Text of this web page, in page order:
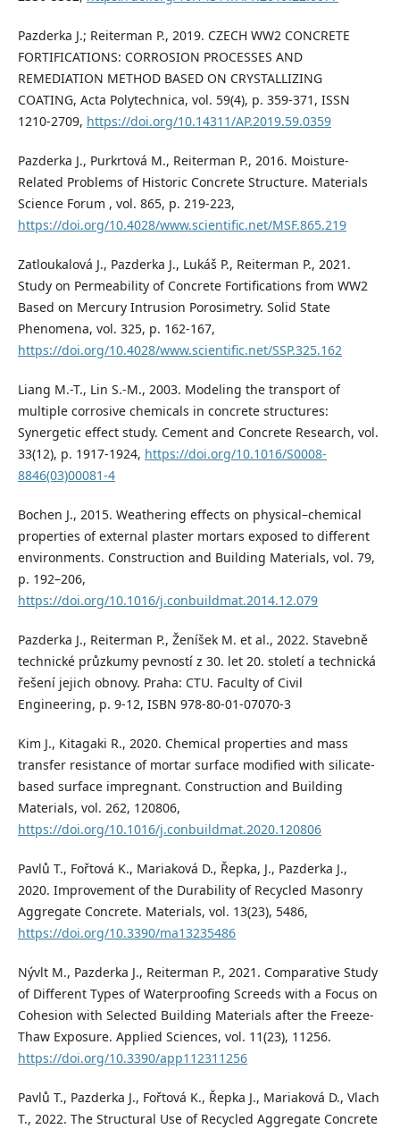
Pazderka J.; Reiterman P., 2019. CZECH WW2 CONCRETE
FORTIFICATIONS: CORROSION PROCESSES AND
REMEDIATION METHOD BASED ON CRYSTALLIZING
COATING, Acta Polytechnica, vol. 59(4), p. 359-371, ISSN
1210-2709, https://doi.org/10.14311/AP.2019.59.0359
Pazderka J., Purkrtová M., Reiterman P., 2016. Moisture-
Related Problems of Historic Concrete Structure. Materials
Science Forum , vol. 865, p. 219-223,
https://doi.org/10.4028/www.scientific.net/MSF.865.219
Zatloukalová J., Pazderka J., Lukáš P., Reiterman P., 2021.
Study on Permeability of Concrete Fortifications from WW2
Based on Mercury Intrusion Porosimetry. Solid State
Phenomena, vol. 325, p. 162-167,
https://doi.org/10.4028/www.scientific.net/SSP.325.162
Liang M.-T., Lin S.-M., 2003. Modeling the transport of
multiple corrosive chemicals in concrete structures:
Synergetic effect study. Cement and Concrete Research, vol.
33(12), p. 1917-1924, https://doi.org/10.1016/S0008-
8846(03)00081-4
Bochen J., 2015. Weathering effects on physical–chemical
properties of external plaster mortars exposed to different
environments. Construction and Building Materials, vol. 79,
p. 192–206,
https://doi.org/10.1016/j.conbuildmat.2014.12.079
Pazderka J., Reiterman P., Ženíšek M. et al., 2022. Stavebně
technické průzkumy pevností z 30. let 20. století a technická
řešení jejich obnovy. Praha: CTU. Faculty of Civil
Engineering, p. 9-12, ISBN 978-80-01-07070-3
Kim J., Kitagaki R., 2020. Chemical properties and mass
transfer resistance of mortar surface modified with silicate-
based surface impregnant. Construction and Building
Materials, vol. 262, 120806,
https://doi.org/10.1016/j.conbuildmat.2020.120806
Pavlů T., Fořtová K., Mariaková D., Řepka, J., Pazderka J.,
2020. Improvement of the Durability of Recycled Masonry
Aggregate Concrete. Materials, vol. 13(23), 5486,
https://doi.org/10.3390/ma13235486
Nývlt M., Pazderka J., Reiterman P., 2021. Comparative Study
of Different Types of Waterproofing Screeds with a Focus on
Cohesion with Selected Building Materials after the Freeze-
Thaw Exposure. Applied Sciences, vol. 11(23), 11256.
https://doi.org/10.3390/app112311256
Pavlů T., Pazderka J., Fořtová K., Řepka J., Mariaková D., Vlach
T., 2022. The Structural Use of Recycled Aggregate Concrete